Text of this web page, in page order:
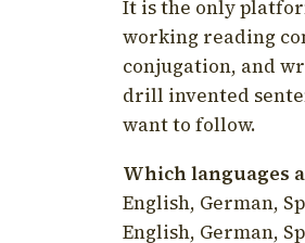
It is the only
working reading
conjugation, and
drill invented
want to follow.
Which languages
English, German,
English, German,